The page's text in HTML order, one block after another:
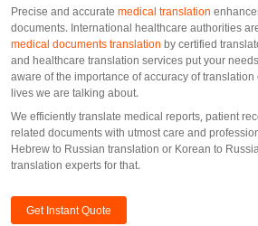
Precise and accuratemedical translation
documents. International healthcare authorities
medical documents translationby certified
and healthcare translation services put your
aware of the importance of accuracy of
lives we are talking about.
We efficiently translate medical reports, patient
related documents with utmost care and
Hebrew to Russian translation or Korean to
translation experts for that.
Get Instant Quote